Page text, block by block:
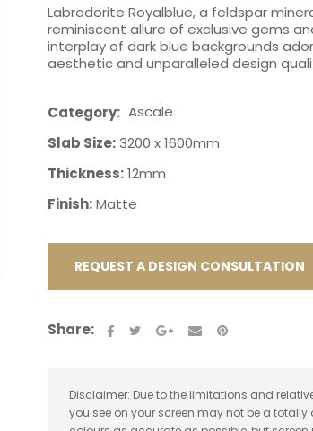
Labradorite Royalblue, a feldspar
reminiscent allure of exclusive gems
interplay of dark blue backgrounds
aesthetic and unparalleled design
Category
Ascale
Slab Size:3200 x 1600mm
Thickness:12mm
Finish:Matte
REQUEST A DESIGN CONSULTATION
Share:
Disclaimer: Due to the limitations and
you see on your screen may not be a
ASK US A